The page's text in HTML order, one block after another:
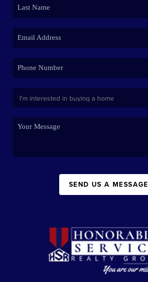
SEND US A MESSAGE